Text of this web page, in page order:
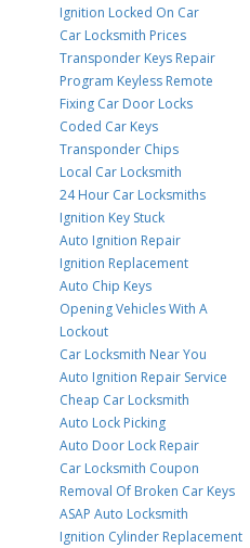
Ignition Locked On Car
Car Locksmith Prices
Transponder Keys Repair
Program Keyless Remote
Fixing Car Door Locks
Coded Car Keys
Transponder Chips
Local Car Locksmith
24 Hour Car Locksmiths
Ignition Key Stuck
Auto Ignition Repair
Ignition Replacement
Auto Chip Keys
Opening Vehicles With A
Lockout
Car Locksmith Near You
Auto Ignition Repair Service
Cheap Car Locksmith
Auto Lock Picking
Auto Door Lock Repair
Car Locksmith Coupon
Removal Of Broken Car Keys
ASAP Auto Locksmith
Ignition Cylinder Replacement